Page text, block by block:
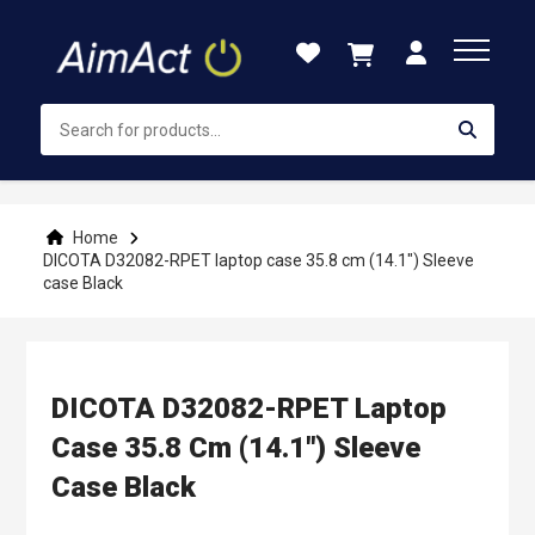
Content
Home
DICOTA D32082-RPET laptop case 35.8 cm (14.1") Sleeve
case Black
DICOTA D32082-RPET Laptop
Case 35.8 Cm (14.1") Sleeve
Case Black